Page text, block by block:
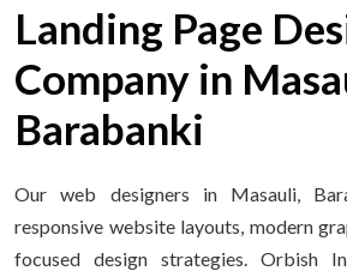
Landing Page
Company in
Barabanki
Our web designers in Masauli,
responsive website layouts, modern
focused design strategies. Orbish